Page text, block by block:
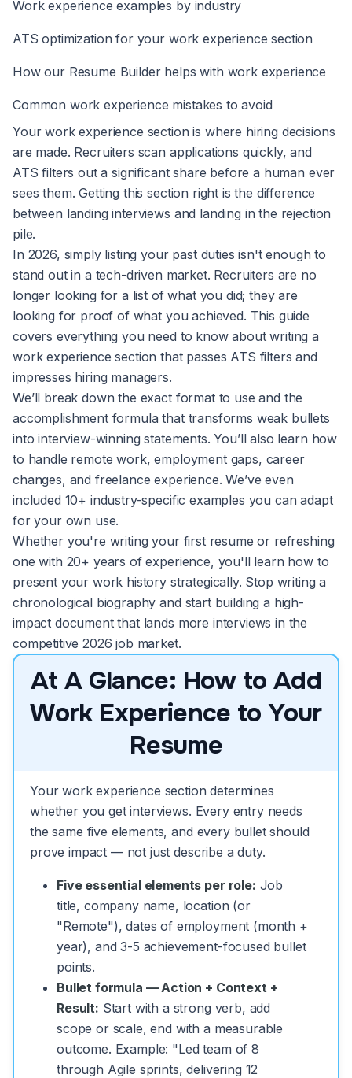
Work experience examples by industry
ATS optimization for your work experience section
How our Resume Builder helps with work experience
Common work experience mistakes to avoid
Your work experience section is where hiring decisions
are made. Recruiters scan applications quickly, and
ATS filters out a significant share before a human ever
sees them. Getting this section right is the difference
between landing interviews and landing in the rejection
pile.
In 2026, simply listing your past duties isn't enough to
stand out in a tech-driven market. Recruiters are no
longer looking for a list of what you did; they are
looking for proof of what you achieved. This guide
covers everything you need to know about writing a
work experience section that passes ATS filters and
impresses hiring managers.
We’ll break down the exact format to use and the
accomplishment formula that transforms weak bullets
into interview-winning statements. You’ll also learn how
to handle remote work, employment gaps, career
changes, and freelance experience. We’ve even
included 10+ industry-specific examples you can adapt
for your own use.
Whether you're writing your first resume or refreshing
one with 20+ years of experience, you'll learn how to
present your work history strategically. Stop writing a
chronological biography and start building a high-
impact document that lands more interviews in the
competitive 2026 job market.
At A Glance: How to Add
Work Experience to Your
Resume
Your work experience section determines
whether you get interviews. Every entry needs
the same five elements, and every bullet should
prove impact — not just describe a duty.
Five essential elements per role: Job
title, company name, location (or
"Remote"), dates of employment (month +
year), and 3-5 achievement-focused bullet
points.
Bullet formula — Action + Context +
Result: Start with a strong verb, add
scope or scale, end with a measurable
outcome. Example: "Led team of 8
through Agile sprints, delivering 12